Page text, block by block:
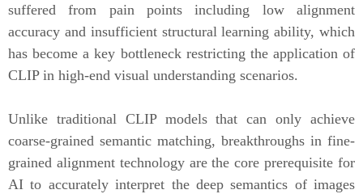
suffered from pain points including low alignment
accuracy and insufficient structural learning ability, which
has become a key bottleneck restricting the application of
CLIP in high-end visual understanding scenarios.
Unlike traditional CLIP models that can only achieve
coarse-grained semantic matching, breakthroughs in fine-
grained alignment technology are the core prerequisite for
AI to accurately interpret the deep semantics of images